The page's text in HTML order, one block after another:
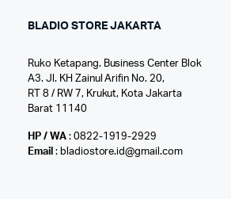
BLADIO STORE JAKARTA
Ruko Ketapang. Business Center Blok
A3. Jl. KH Zainul Arifin No. 20,
RT 8 / RW 7, Krukut, Kota Jakarta
Barat 11140
HP / WA: 0822-1919-2929
Email : bladiostore.id@gmail.com